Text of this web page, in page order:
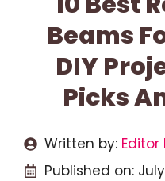
Beams
DIY
Picks
Written by: Editor
Published on: